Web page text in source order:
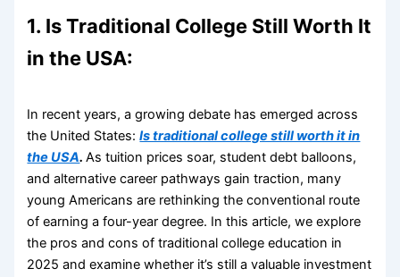
1. Is Traditional College Still Worth It
in the USA:
In recent years, a growing debate has emerged across
the United States:Is traditional college still worth it in
the USA. As tuition prices soar, student debt balloons,
and alternative career pathways gain traction, many
young Americans are rethinking the conventional route
of earning a four-year degree. In this article, we explore
the pros and cons of traditional college education in
2025 and examine whether it’s still a valuable investment